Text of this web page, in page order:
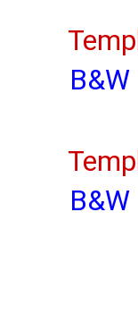
B&W
B&W